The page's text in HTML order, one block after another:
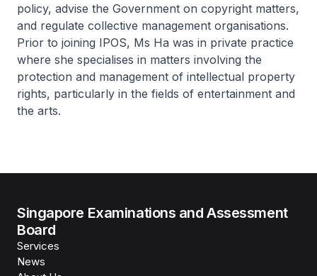
policy, advise the Government on copyright matters,
and regulate collective management organisations.
Prior to joining IPOS, Ms Ha was in private practice
where she specialises in matters involving the
protection and management of intellectual property
rights, particularly in the fields of entertainment and
the arts.
Singapore Examinations and Assessment
Board
Services
News